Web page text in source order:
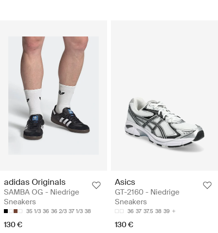
adidas Originals
SAMBA OG - Niedrige
Sneakers
35 1/3 36 36 2/3 37 1/3 38
130 €
Asics
GT-2160 - Niedrige
Sneakers
36 37 37.5 38 39
130 €